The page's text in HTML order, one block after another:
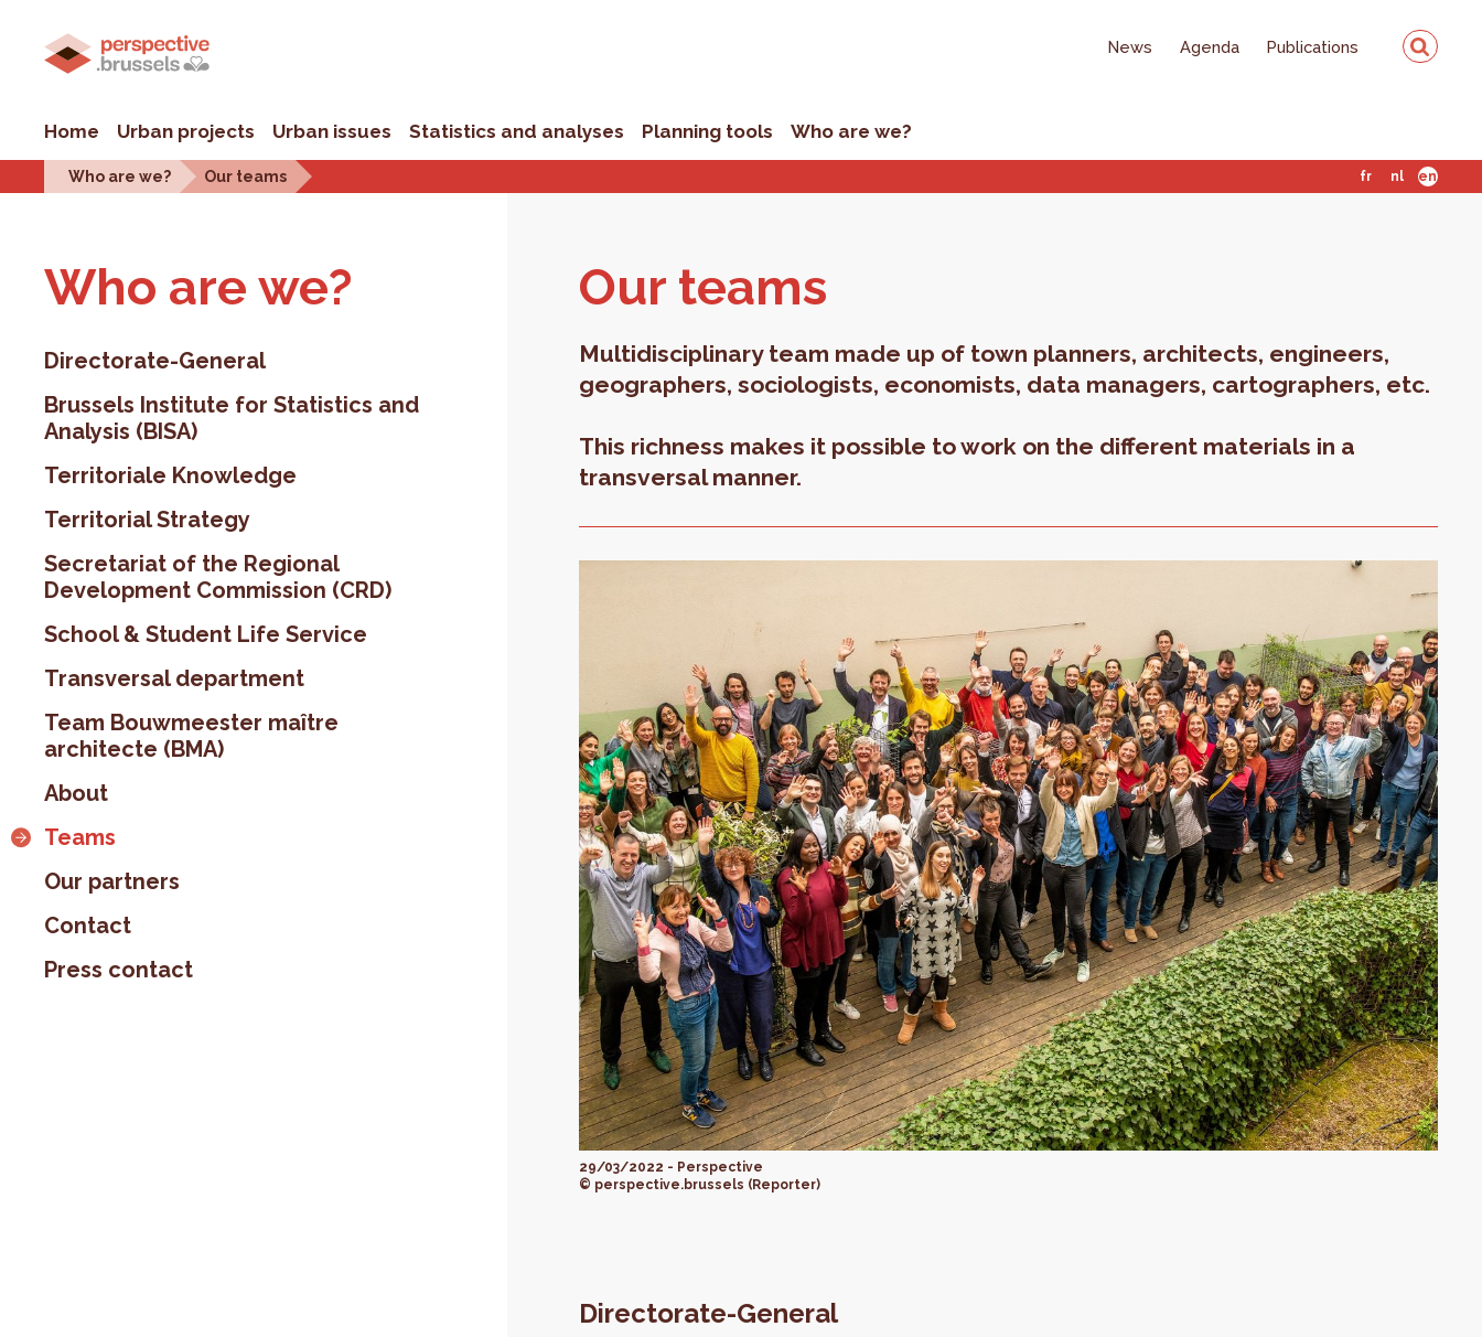
News Agenda Publications
Home Urban projects Urban issues Statistics and analyses Planning tools Who are we?
Who are we? Our teams fr nl en
Who are we?
Directorate-General
Brussels Institute for Statistics and
Analysis (BISA)
Territoriale Knowledge
Territorial Strategy
Secretariat of the Regional
Development Commission (CRD)
School & Student Life Service
Transversal department
Team Bouwmeester maître
architecte (BMA)
About
Teams
Our partners
Contact
Press contact
Our teams
Multidisciplinary team made up of town planners, architects, engineers,
geographers, sociologists, economists, data managers, cartographers, etc.
This richness makes it possible to work on the different materials in a
transversal manner.
29/03/2022 - Perspective
© perspective.brussels (Reporter)
Directorate-General